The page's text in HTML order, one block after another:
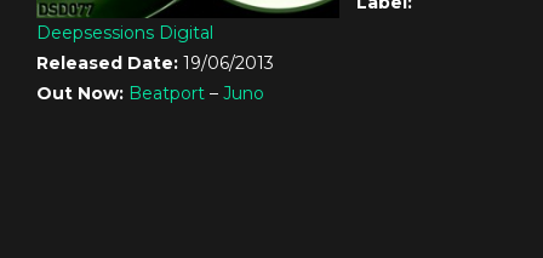
Deepsessions Digital
Released Date: 19/06/2013
Out Now: Beatport – Juno